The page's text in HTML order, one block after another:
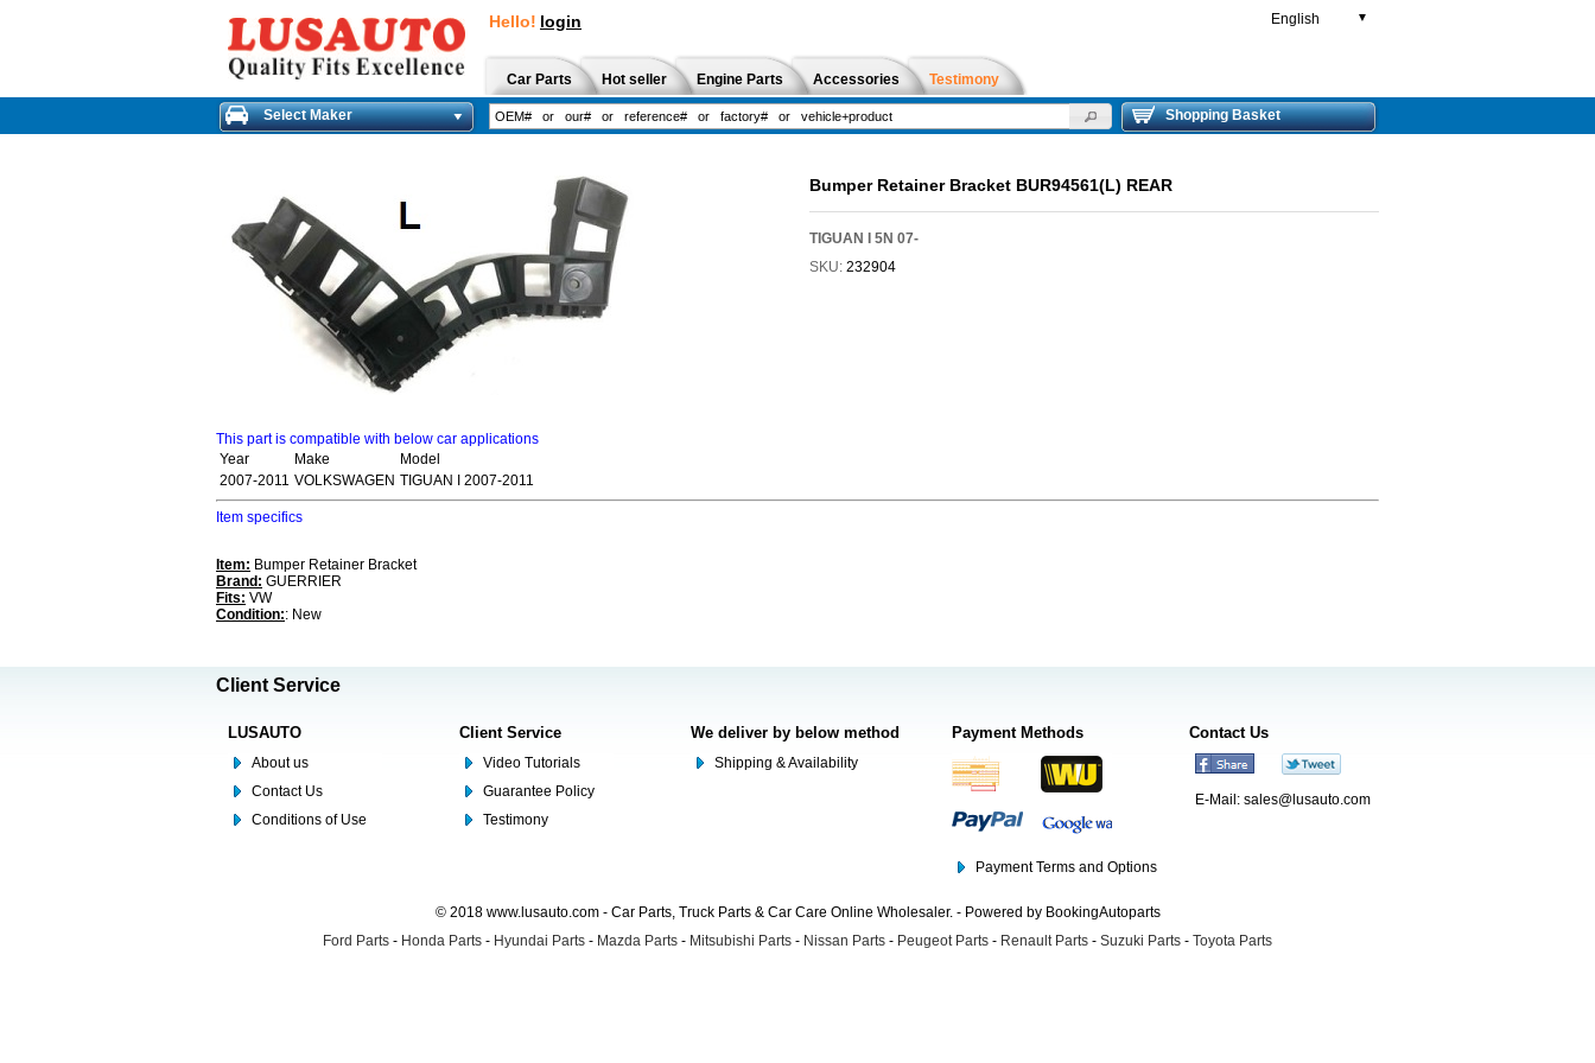
Hello! login English ▼
Car Parts Hot seller Engine Parts Accessories Testimony
Select Maker Shopping Basket
Bumper Retainer Bracket BUR94561(L) REAR
TIGUAN I 5N 07-
SKU: 232904
This part is compatible with below car applications
Year
Make
Model
2007-2011 VOLKSWAGEN TIGUAN I 2007-2011
Item specifics
Item: Bumper Retainer Bracket
Brand: GUERRIER
Fits: VW
Condition:: New
Client Service
LUSAUTO
About us
Contact Us
Conditions of Use
Client Service
Video Tutorials
Guarantee Policy
Testimony
We deliver by below method
Shipping & Availability
Payment Methods
Payment Terms and Options
Contact Us
E-Mail: sales@lusauto.com
© 2018 www.lusauto.com - Car Parts, Truck Parts & Car Care Online Wholesaler. - Powered by BookingAutoparts
Ford Parts - Honda Parts - Hyundai Parts - Mazda Parts - Mitsubishi Parts - Nissan Parts - Peugeot Parts - Renault Parts - Suzuki Parts - Toyota Parts